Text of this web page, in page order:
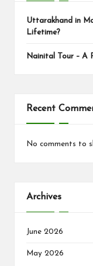
Uttarakhand in
Lifetime?
Nainital Tour – A
Recent
No comments to
Archives
June 2026
May 2026